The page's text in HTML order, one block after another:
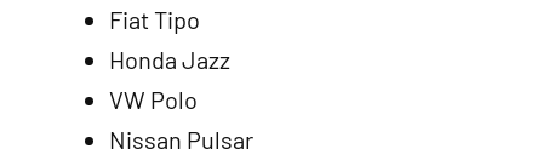
Fiat Tipo
Honda Jazz
VW Polo
Nissan Pulsar